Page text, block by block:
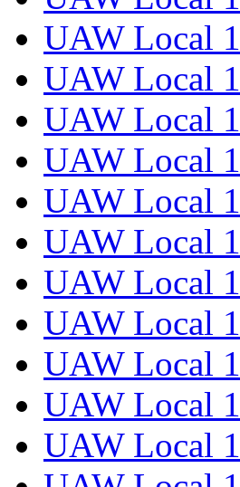
UAW Local
UAW Local
UAW Local
UAW Local
UAW Local
UAW Local
UAW Local
UAW Local
UAW Local
UAW Local
UAW Local